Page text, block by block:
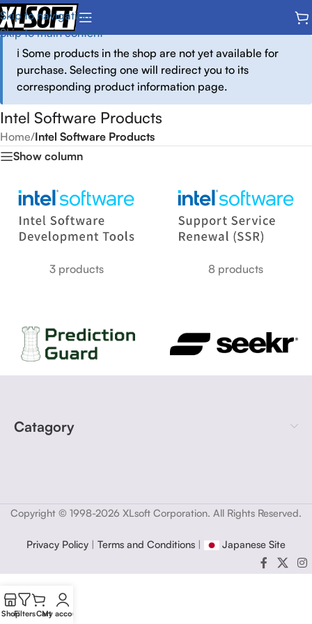
Skip to navigation
Skip to main content
ℹ️ Some products in the shop are not yet available for
purchase. Selecting one will redirect you to its
corresponding product information page.
Intel Software Products
Home/Intel Software Products
Show column
3 products 8 products
Catagory
Copyright © 1998-2026 XLsoft Corporation. All Rights Reserved.
Privacy Policy | Terms and Conditions | Japanese Site
ShopFiltersCart
My account